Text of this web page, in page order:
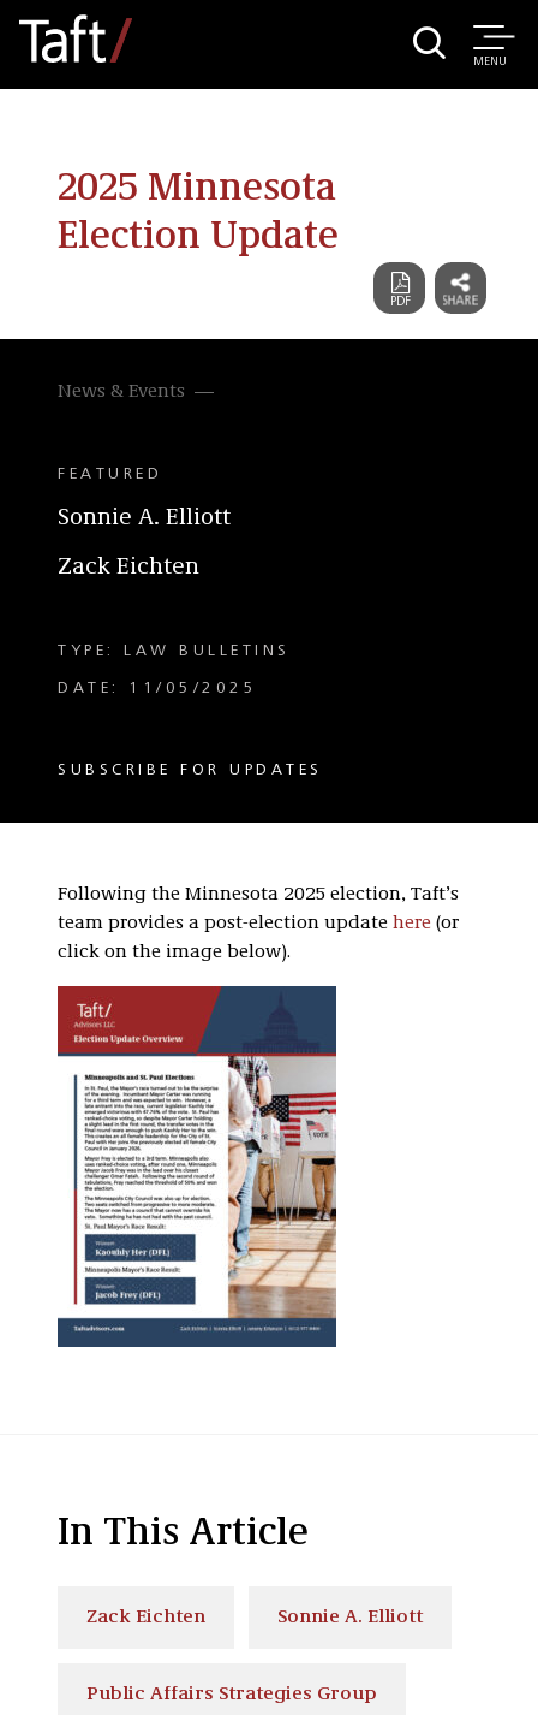
MENU
2025 Minnesota
Election Update
News & Events
FEATURED
Sonnie A. Elliott
Zack Eichten
TYPE: LAW BULLETINS
DATE: 11/05/2025
SUBSCRIBE FOR UPDATES
Following the Minnesota 2025 election, Taft’s
team provides a post-election update here (or
click on the image below).
In This Article
Zack Eichten Sonnie A. Elliott
Public Affairs Strategies Group